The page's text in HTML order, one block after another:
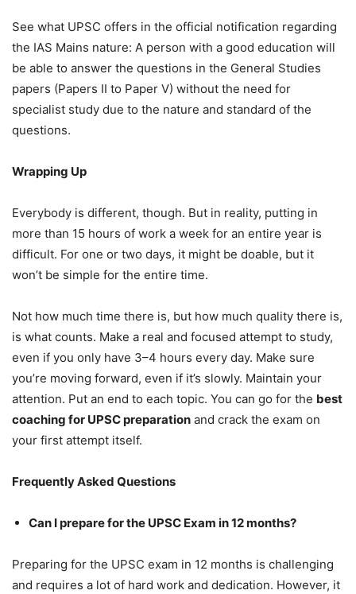
See what UPSC offers in the official notification regarding
the IAS Mains nature: A person with a good education will
be able to answer the questions in the General Studies
papers (Papers II to Paper V) without the need for
specialist study due to the nature and standard of the
questions.
Wrapping Up
Everybody is different, though. But in reality, putting in
more than 15 hours of work a week for an entire year is
difficult. For one or two days, it might be doable, but it
won’t be simple for the entire time.
Not how much time there is, but how much quality there is,
is what counts. Make a real and focused attempt to study,
even if you only have 3–4 hours every day. Make sure
you’re moving forward, even if it’s slowly. Maintain your
attention. Put an end to each topic. You can go for the best
coaching for UPSC preparation and crack the exam on
your first attempt itself.
Frequently Asked Questions
Can I prepare for the UPSC Exam in 12 months?
Preparing for the UPSC exam in 12 months is challenging
and requires a lot of hard work and dedication. However, it